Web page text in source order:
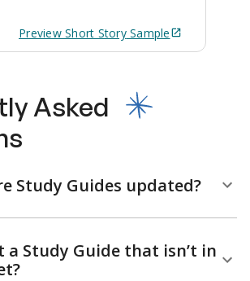
Preview Short StorySample
Asked
Study Guides updated?
a Study Guide that isn’t in